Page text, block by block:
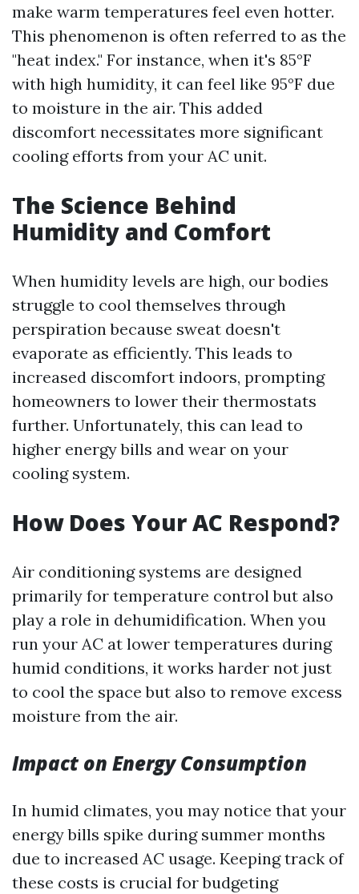
make warm temperatures feel even hotter.
This phenomenon is often referred to as the
"heat index." For instance, when it's 85°F
with high humidity, it can feel like 95°F due
to moisture in the air. This added
discomfort necessitates more significant
cooling efforts from your AC unit.
The Science Behind
Humidity and Comfort
When humidity levels are high, our bodies
struggle to cool themselves through
perspiration because sweat doesn't
evaporate as efficiently. This leads to
increased discomfort indoors, prompting
homeowners to lower their thermostats
further. Unfortunately, this can lead to
higher energy bills and wear on your
cooling system.
How Does Your AC Respond?
Air conditioning systems are designed
primarily for temperature control but also
play a role in dehumidification. When you
run your AC at lower temperatures during
humid conditions, it works harder not just
to cool the space but also to remove excess
moisture from the air.
Impact on Energy Consumption
In humid climates, you may notice that your
energy bills spike during summer months
due to increased AC usage. Keeping track of
these costs is crucial for budgeting